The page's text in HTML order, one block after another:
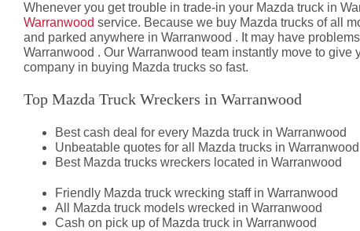
Whenever you get trouble in trade-in your Mazda truck in
Warranwood service. Because we buy Mazda trucks of all
and parked anywhere in Warranwood . It may have
Warranwood . Our Warranwood team instantly move to
company in buying Mazda trucks so fast.
Top Mazda Truck Wreckers in Warranwood
Best cash deal for every Mazda truck in Warranwood
Unbeatable quotes for all Mazda trucks in Warranwood
Best Mazda trucks wreckers located in Warranwood
Friendly Mazda truck wrecking staff in Warranwood
All Mazda truck models wrecked in Warranwood
Cash on pick up of Mazda truck in Warranwood